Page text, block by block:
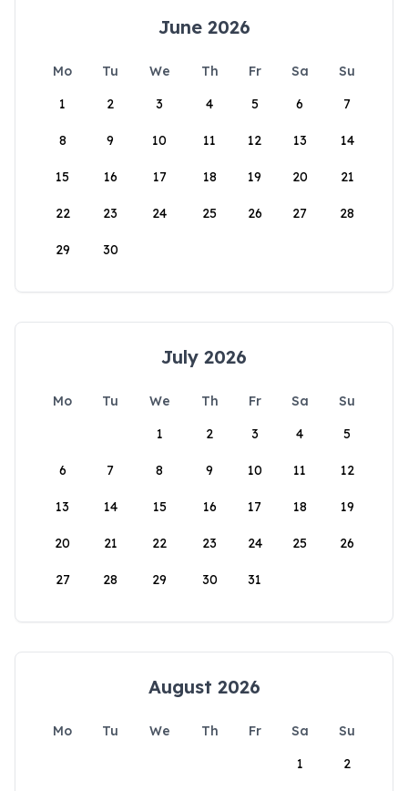
June 2026
Mo Tu We Th Fr Sa
Su
1
2 3 4 5 6 7
8 9 10 11 12 13 14
15 16 17 18 19 20 21
22 23 24 25 26 27 28
29 30
July 2026
Mo Tu We Th Fr Sa
Su
1
2 3 4 5
6 7 8 9 10 11 12
13 14 15 16 17 18 19
20 21 22 23 24 25 26
27 28 29 30 31
August 2026
Mo Tu We Th Fr Sa
Su
1
2